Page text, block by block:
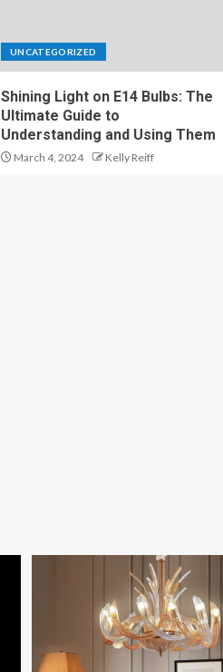
UNCATEGORIZED
Shining Light on E14 Bulbs: The
Ultimate Guide to
Understanding and Using Them
March 4, 2024 Kelly Reiff